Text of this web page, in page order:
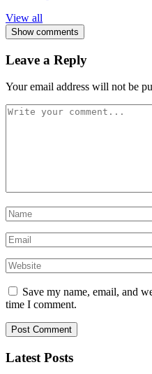
View all
Show comments
Leave a Reply
Your email address will not be
Save my name, email, and
time I comment.
Latest Posts